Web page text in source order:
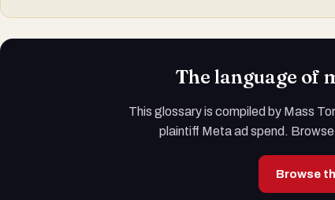
The language of
This glossary is compiled by Mass
plaintiff Meta ad spend.
Browse